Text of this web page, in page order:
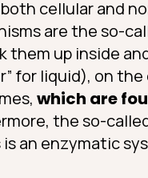
cellular and
are the so-
them up inside
for liquid), on
which are
the so-
an enzymatic